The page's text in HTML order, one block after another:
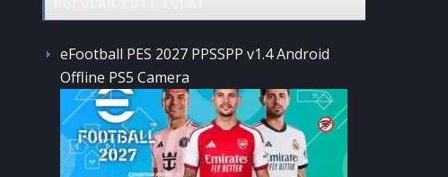
eFootball PES 2027 PPSSPP v1.4 Android
Offline PS5 Camera